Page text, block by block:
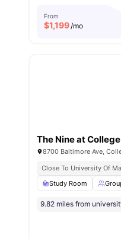
From
$1,199/mo
The Nine at
8700 Baltimore Ave,
Close To University Of
Study Room
9.82 miles from